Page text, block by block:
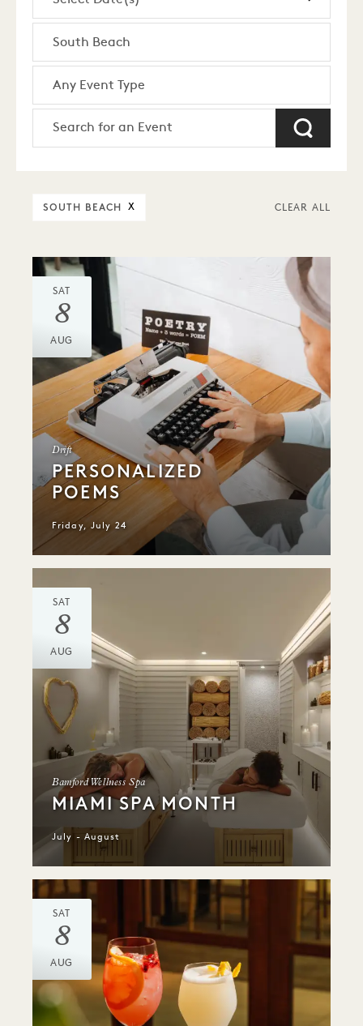
SOUTH BEACH X CLEAR ALL
SAT
8
AUG
Drift
PERSONALIZED
POEMS
Friday, July 24
SAT
8
AUG
Bamford Wellness Spa
MIAMI SPA MONTH
July - August
SAT
8
AUG